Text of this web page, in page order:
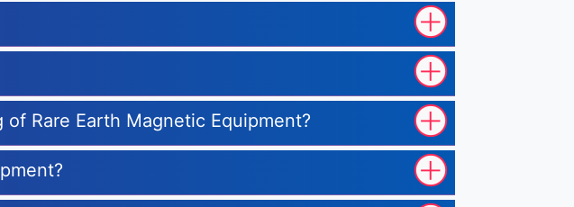
Rare Earth Magnetic Equipment?